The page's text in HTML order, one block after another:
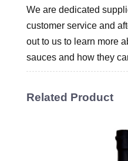
We are dedicated
customer service and
out to us to learn more
sauces and how they
Related Product